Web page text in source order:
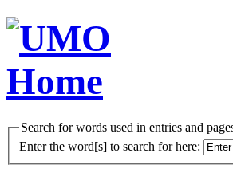
Search for words used in entries and
Enter the word[s] to search for here: